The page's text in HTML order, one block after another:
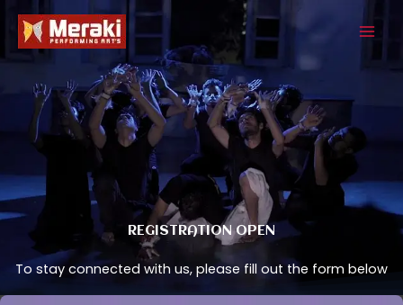
Skip
content
REGISTRATION OPEN
To stay connected with us, please fill out the form below